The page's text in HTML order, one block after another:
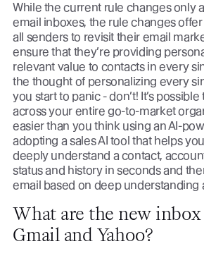
While the current rule changes only
email inboxes, the rule changes
all senders to revisit their email
ensure that they’re providing
relevant value to contacts in every
the thought of personalizing every
you start to panic - don’t! It’s
across your entire go-to-market
easier than you think using an AI-
adopting a sales AI tool that helps
deeply understand a contact,
status and history in seconds and
email based on deep understanding
What are the new
Gmail and Yahoo?